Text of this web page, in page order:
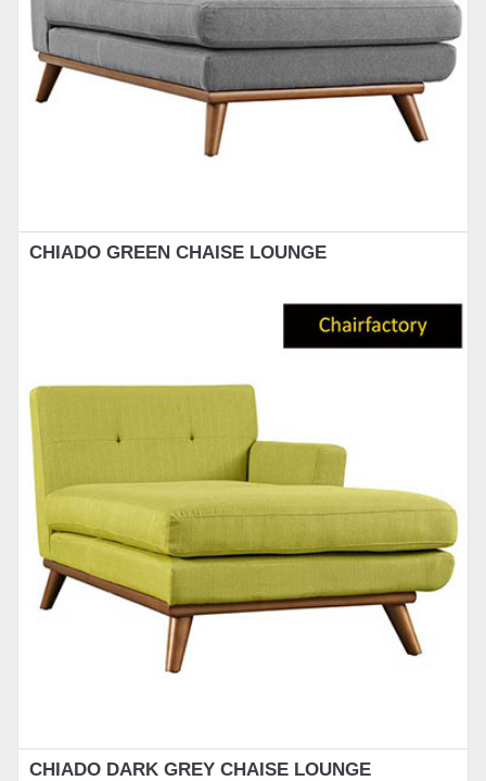
CHIADO GREEN CHAISE LOUNGE
CHIADO DARK GREY CHAISE LOUNGE